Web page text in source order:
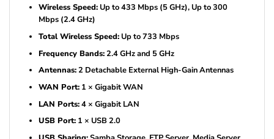
Wireless Speed:Up to 433 Mbps (5 GHz), Up to 300
Mbps (2.4 GHz)
Total Wireless Speed:Up to 733 Mbps
Frequency Bands:2.4 GHz and 5 GHz
Antennas:2 Detachable External High-Gain Antennas
WAN Port:1 × Gigabit WAN
LAN Ports:4 × Gigabit LAN
USB Port:1 × USB 2.0